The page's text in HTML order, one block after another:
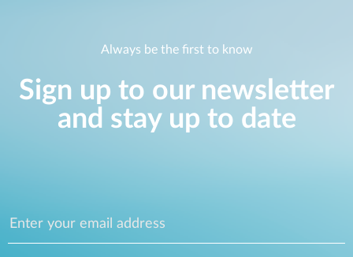
Always be the first to know
Sign up to our newsletter
and stay up to date